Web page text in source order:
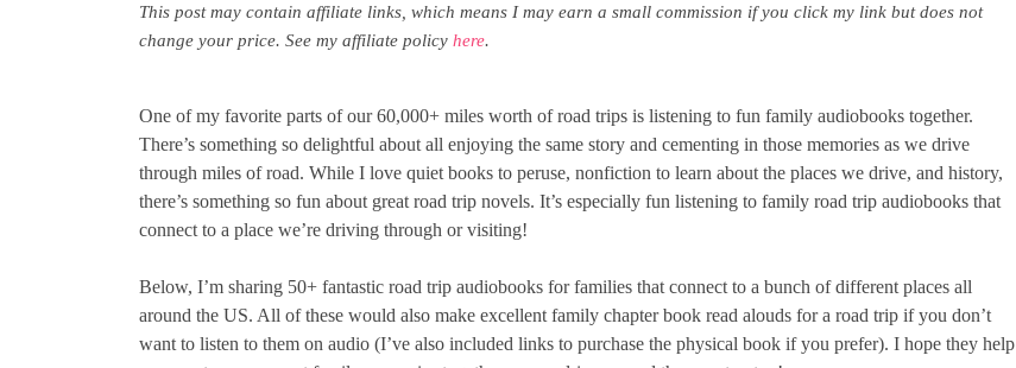
This post may contain affiliate links, which means I may earn a small commission if you click my link but does not
change your price. See my affiliate policy here.
One of my favorite parts of our 60,000+ miles worth of road trips is listening to fun family audiobooks together.
There’s something so delightful about all enjoying the same story and cementing in those memories as we drive
through miles of road. While I love quiet books to peruse, nonfiction to learn about the places we drive, and history,
there’s something so fun about great road trip novels. It’s especially fun listening to family road trip audiobooks that
connect to a place we’re driving through or visiting!
Below, I’m sharing 50+ fantastic road trip audiobooks for families that connect to a bunch of different places all
around the US. All of these would also make excellent family chapter book read alouds for a road trip if you don’t
want to listen to them on audio (I’ve also included links to purchase the physical book if you prefer). I hope they help